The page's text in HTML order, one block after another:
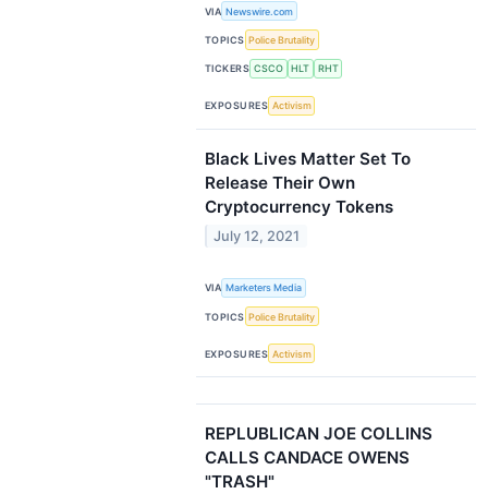
VIA Newswire.com
TOPICS Police Brutality
TICKERS CSCO HLT RHT
EXPOSURES Activism
Black Lives Matter Set To
Release Their Own
Cryptocurrency Tokens
July 12, 2021
VIA Marketers Media
TOPICS Police Brutality
EXPOSURES Activism
REPLUBLICAN JOE COLLINS
CALLS CANDACE OWENS
"TRASH"